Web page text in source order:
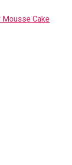
Mousse Cake